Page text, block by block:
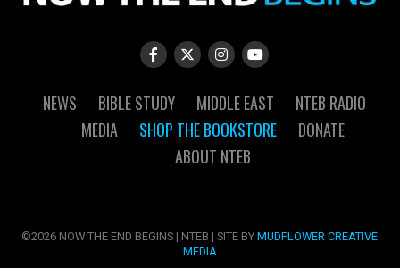
NEWS BIBLE STUDY MIDDLE EAST
NTEB RADIO
MEDIA
SHOP THE BOOKSTORE
DONATE
ABOUT NTEB
©2026 NOW THE END BEGINS | NTEB | SITE BYMUDFLOWER CREATIVE
MEDIA